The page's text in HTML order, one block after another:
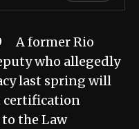
A former Rio
who allegedly
last spring will
certification
to the Law